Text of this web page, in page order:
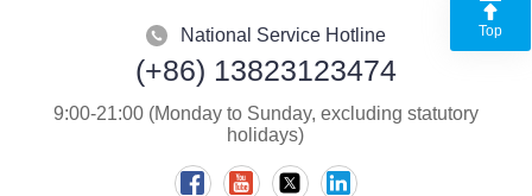
National Service Hotline
(+86) 13823123474
9:00-21:00 (Monday to Sunday, excluding statutory
holidays)
Top